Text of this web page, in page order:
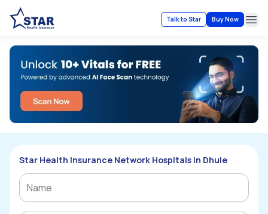
Talk to Star Buy Now
Star Health Insurance Network Hospitals in Dhule